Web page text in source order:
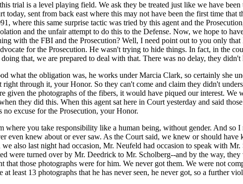
trial is a level playing field. We ask they be treated just like we have
sent from back east where this may not have been the first time
where this same surprise tactic was tried by this agent and the
and the unfair attempt to do this to the Defense. Now, we hope to
with the FBI and the Prosecution? Well, I need point out to you only
for the Prosecution. He wasn't trying to hide things. In fact, in the
that, we are prepared to deal with that. There was no delay, they
what the obligation was, he works under Marcia Clark, so certainly she
through it, your Honor. So they can't come and claim they didn't
given the photographs of the fibers, it would have piqued our interest.
they did this. When this agent sat here in Court yesterday and said
excuse for the Prosecution, your Honor.
where you take responsibility like a human being, without gender. And so
even knew about or ever saw. As the Court said, we knew or should
also last night had occasion, Mr. Neufeld had occasion to speak with
were turned over by Mr. Deedrick to Mr. Scholberg--and by the way,
those photographs were for him. We never got them. We were not
least 13 photographs that he has never seen, he never got, so a further